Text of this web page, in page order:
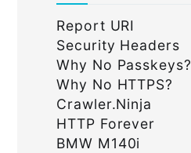
Report URI
Security Headers
Why No Passkeys?
Why No HTTPS?
Crawler.Ninja
HTTP Forever
BMW M140i